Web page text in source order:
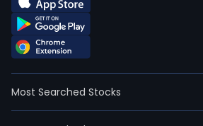
Most Searched Stocks